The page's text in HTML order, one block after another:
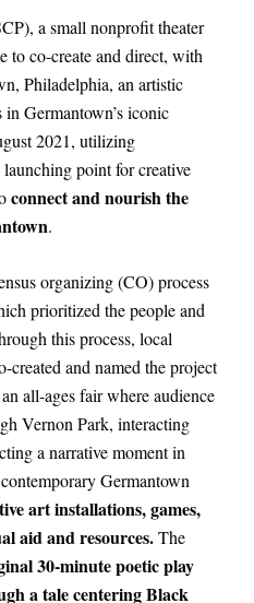
a small nonprofit theater
to co-create and direct, with
Philadelphia, an artistic
Germantown’s iconic
2021, utilizing
launching point for creative
connect and nourish the
.
organizing (CO) process
prioritized the people and
this process, local
residents and organizations co-created and named the project
all-ages fair where audience
Vernon Park, interacting
Germantown
art installations, games,
aid and resources. The
30-minute poetic play
a tale centering Black